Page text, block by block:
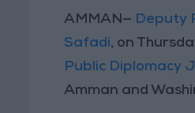
AMMAN— Deputy
Safadi, on
Public Diplomacy
Amman and